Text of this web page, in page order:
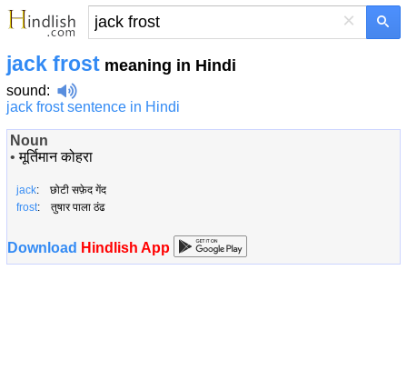
×
jack frost meaning in Hindi
sound:
jack frost sentence in Hindi
Noun
•मूर्तिमान कोहरा
jack: छोटी सफ़ेद गेंद
frost: तुषार पाला ठंढ
Download Hindlish App